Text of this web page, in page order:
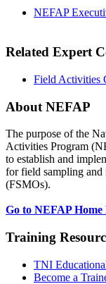
NEFAP
Related Expert
Field Activities
About NEFAP
The purpose of the
Activities Program
to establish and
for field sampling and
(FSMOs).
Go to NEFAP Home
Training
TNI
Become a